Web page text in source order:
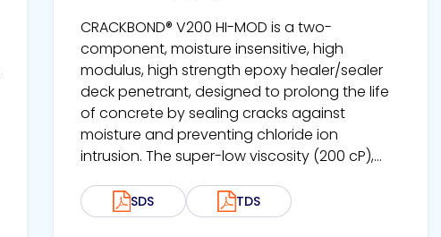
CRACKBOND® V200 HI-MOD is a two-
component, moisture insensitive, high
modulus, high strength epoxy healer/sealer
deck penetrant, designed to prolong the life
of concrete by sealing cracks against
moisture and preventing chloride ion
intrusion. The super-low viscosity (200 cP),...
SDS TDS